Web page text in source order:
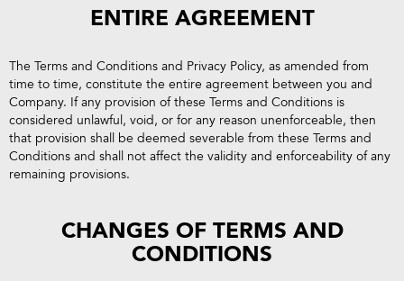
ENTIRE AGREEMENT
The Terms and Conditions and Privacy Policy, as amended from
time to time, constitute the entire agreement between you and
Company. If any provision of these Terms and Conditions is
considered unlawful, void, or for any reason unenforceable, then
that provision shall be deemed severable from these Terms and
Conditions and shall not affect the validity and enforceability of any
remaining provisions.
CHANGES OF TERMS AND
CONDITIONS